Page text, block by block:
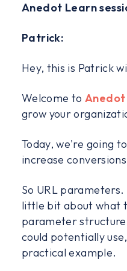
Anedot Learn
Patrick:
Hey, this is Patrick
Welcome to
grow your
Today, we're going
increase
So URL
little bit about what
parameter
could potentially
practical example.